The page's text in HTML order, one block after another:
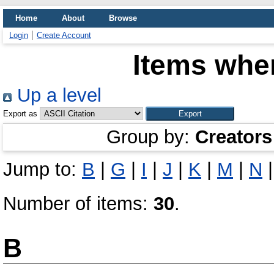
Home About
Browse
Login
Create Account
Items
Up a level
Export as
Group by: Creators
Jump to: B G I J K M N
Number of items: 30.
B